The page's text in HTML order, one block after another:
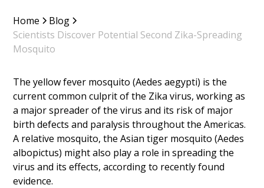
Home
Blog
Scientists Discover Potential Second Zika-Spreading
Mosquito
The yellow fever mosquito (Aedes aegypti) is the
current common culprit of the Zika virus, working as
a major spreader of the virus and its risk of major
birth defects and paralysis throughout the Americas.
A relative mosquito, the Asian tiger mosquito (Aedes
albopictus) might also play a role in spreading the
virus and its effects, according to recently found
evidence.